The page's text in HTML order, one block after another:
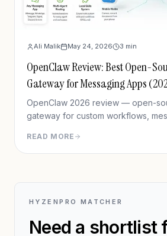
Ali Malik May 24, 2026 3 min
OpenClaw Review: Best Open-
Gateway for Messaging Apps
OpenClaw 2026 review — open-
gateway for custom workflows,
Hermes Agent.
READ MORE
HYZENPRO MATCHER
Need a shortlist